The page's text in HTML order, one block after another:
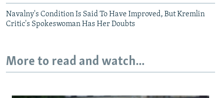
Navalny's Condition Is Said To Have Improved, But Kremlin
Critic's Spokeswoman Has Her Doubts
More to read and watch...